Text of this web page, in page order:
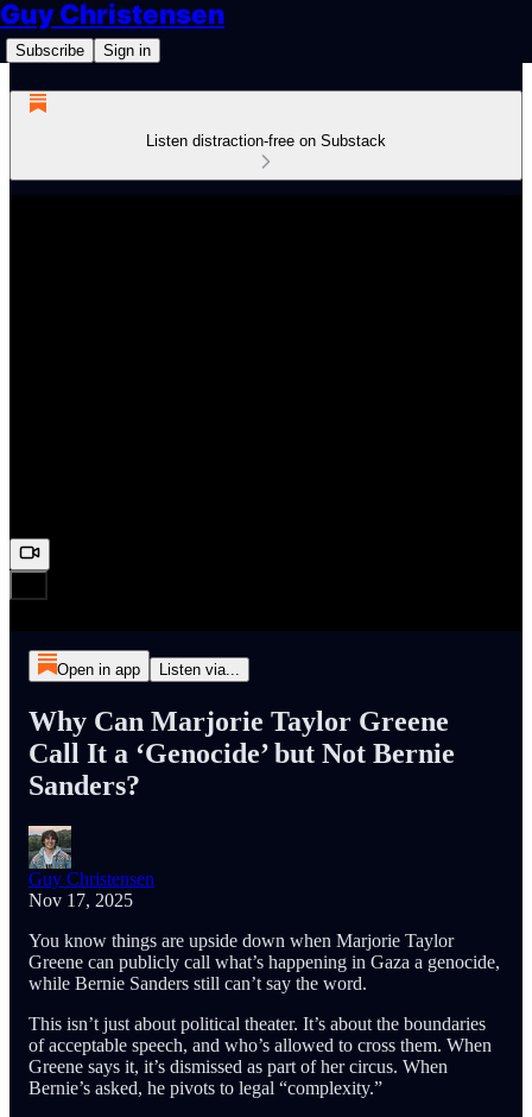
Guy Christensen
Subscribe Sign in
Listen distraction-free on Substack
Open in app Listen via...
Why Can Marjorie Taylor Greene
Call It a ‘Genocide’ but Not Bernie
Sanders?
Guy Christensen
Nov 17, 2025
You know things are upside down when Marjorie Taylor
Greene can publicly call what’s happening in Gaza a genocide,
while Bernie Sanders still can’t say the word.
This isn’t just about political theater. It’s about the boundaries
of acceptable speech, and who’s allowed to cross them. When
Greene says it, it’s dismissed as part of her circus. When
Bernie’s asked, he pivots to legal “complexity.”